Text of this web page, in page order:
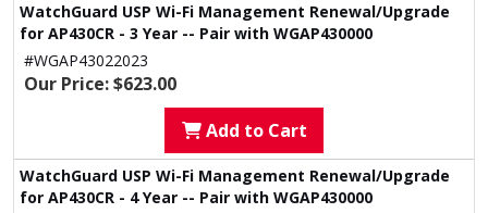
WatchGuard USP Wi-Fi Management Renewal/Upgrade
for AP430CR - 3 Year -- Pair with WGAP430000
#WGAP43022023
Our Price: $623.00
Add to Cart
WatchGuard USP Wi-Fi Management Renewal/Upgrade
for AP430CR - 4 Year -- Pair with WGAP430000